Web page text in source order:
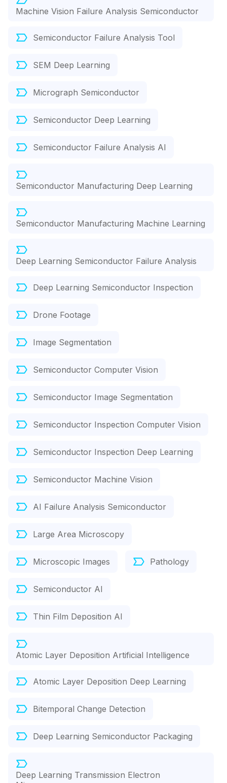
Machine Vision Failure Analysis Semiconductor
Semiconductor Failure Analysis Tool
SEM Deep Learning
Micrograph Semiconductor
Semiconductor Deep Learning
Semiconductor Failure Analysis AI
Semiconductor Manufacturing Deep Learning
Semiconductor Manufacturing Machine Learning
Deep Learning Semiconductor Failure Analysis
Deep Learning Semiconductor Inspection
Drone Footage
Image Segmentation
Semiconductor Computer Vision
Semiconductor Image Segmentation
Semiconductor Inspection Computer Vision
Semiconductor Inspection Deep Learning
Semiconductor Machine Vision
AI Failure Analysis Semiconductor
Large Area Microscopy
Microscopic Images Pathology
Semiconductor AI
Thin Film Deposition AI
Atomic Layer Deposition Artificial Intelligence
Atomic Layer Deposition Deep Learning
Bitemporal Change Detection
Deep Learning Semiconductor Packaging
Deep Learning Transmission Electron